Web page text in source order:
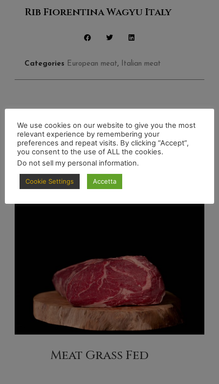
Rib Fiorentina Wagyu Italy
Categories European meat, Italian meat
Discover also
Meat Grass Fed
We use cookies on our website to give you the most
relevant experience by remembering your
preferences and repeat visits. By clicking “Accept”,
you consent to the use of ALL the cookies.
Do not sell my personal information.
Cookie Settings Accetta